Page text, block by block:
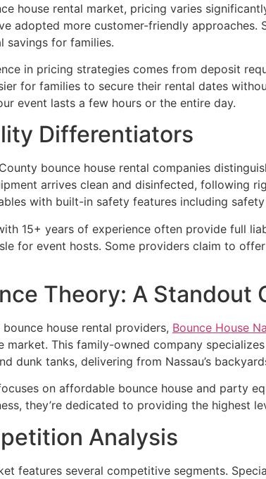
house rental market, pricing varies
adopted more customer-friendly
savings for families.
in pricing strategies comes from deposit
for families to secure their rental dates
event lasts a few hours or the entire day.
Differentiators
bounce house rental companies
arrives clean and disinfected, following
with built-in safety features including
15+ years of experience often provide full
for event hosts. Some providers claim to
Theory: A Standout
bounce house rental providers, Bounce House
market. This family-owned company
dunk tanks, delivering from Nassau’s
on affordable bounce house and party
they’re dedicated to providing the highest
Analysis
features several competitive segments.